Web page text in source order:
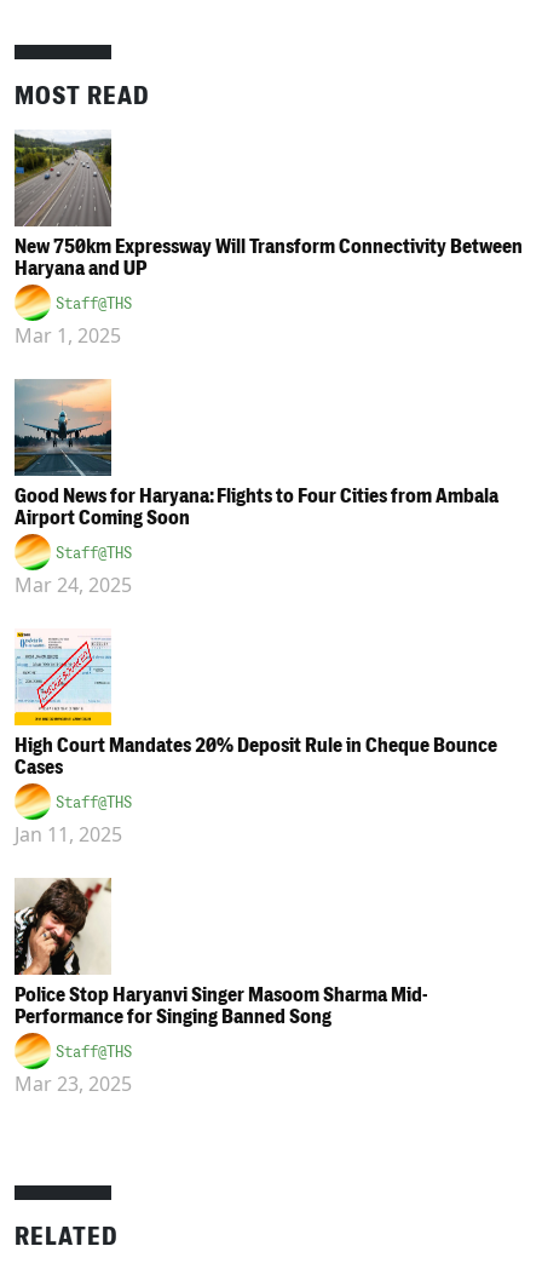
MOST READ
New 750km Expressway Will Transform Connectivity Between
Haryana and UP
Staff@THS
Mar 1, 2025
Good News for Haryana: Flights to Four Cities from Ambala
Airport Coming Soon
Staff@THS
Mar 24, 2025
High Court Mandates 20% Deposit Rule in Cheque Bounce
Cases
Staff@THS
Jan 11, 2025
Police Stop Haryanvi Singer Masoom Sharma Mid-
Performance for Singing Banned Song
Staff@THS
Mar 23, 2025
RELATED